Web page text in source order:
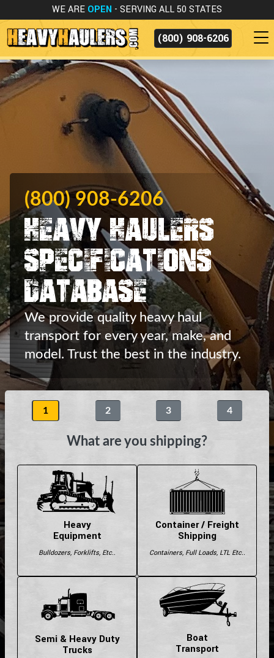
WE ARE OPEN - SERVING ALL 50 STATES
(800) 908-6206
1 2 3 4
What are you shipping?
Heavy
Equipment
Bulldozers, Forklifts, Etc..
Container / Freight
Shipping
Containers, Full Loads, LTL Etc..
Semi & Heavy Duty
Trucks
Boat
Transport
(800) 908-6206
Heavy Haulers
Specifications
Database
We provide quality heavy haul
transport for every year, make, and
model. Trust the best in the industry.